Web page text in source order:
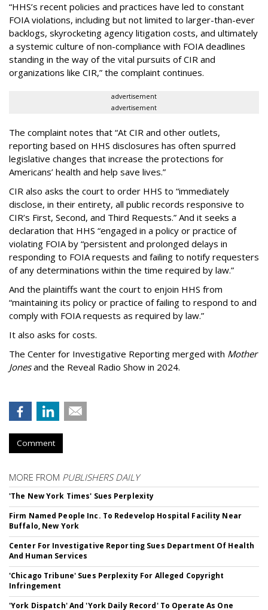
“HHS’s recent policies and practices have led to constant
FOIA violations, including but not limited to larger-than-ever
backlogs, skyrocketing agency litigation costs, and ultimately
a systemic culture of non-compliance with FOIA deadlines
standing in the way of the vital pursuits of CIR and
organizations like CIR,” the complaint continues.
advertisement
advertisement
The complaint notes that “At CIR and other outlets,
reporting based on HHS disclosures has often spurred
legislative changes that increase the protections for
Americans’ health and help save lives.”
CIR also asks the court to order HHS to “immediately
disclose, in their entirety, all public records responsive to
CIR’s First, Second, and Third Requests.” And it seeks a
declaration that HHS “engaged in a policy or practice of
violating FOIA by “persistent and prolonged delays in
responding to FOIA requests and failing to notify requesters
of any determinations within the time required by law.”
And the plaintiffs want the court to enjoin HHS from
“maintaining its policy or practice of failing to respond to and
comply with FOIA requests as required by law.”
It also asks for costs.
The Center for Investigative Reporting merged with Mother
Jonesand the Reveal Radio Show in 2024.
Comment
MORE FROM PUBLISHERS DAILY
'The New York Times' Sues Perplexity
Firm Named People Inc. To Redevelop Hospital Facility Near
Buffalo, New York
Center For Investigative Reporting Sues Department Of Health
And Human Services
'Chicago Tribune' Sues Perplexity For Alleged Copyright
Infringement
'York Dispatch' And 'York Daily Record' To Operate As One